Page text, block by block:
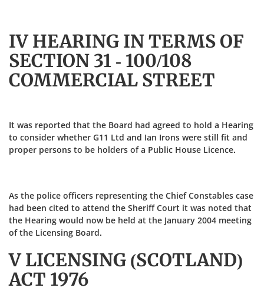
IV HEARING IN TERMS OF
SECTION 31 - 100/108
COMMERCIAL STREET
It was reported that the Board had agreed to hold a Hearing
to consider whether G11 Ltd and Ian Irons were still fit and
proper persons to be holders of a Public House Licence.
As the police officers representing the Chief Constables case
had been cited to attend the Sheriff Court it was noted that
the Hearing would now be held at the January 2004 meeting
of the Licensing Board.
V LICENSING (SCOTLAND)
ACT 1976